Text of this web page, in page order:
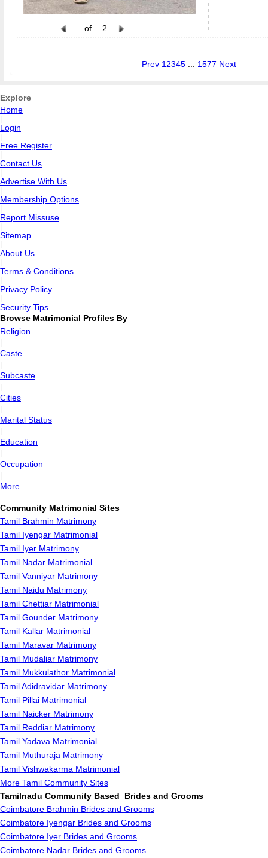
of 2
Prev 1 2345 1577 Next
Explore
Home
Login
Free Register
Contact Us
Advertise With Us
Membership Options
Report Missuse
Sitemap
About Us
Terms & Conditions
Privacy Policy
Security Tips
Browse Matrimonial Profiles By
Religion
Caste
Subcaste
Cities
Marital Status
Education
Occupation
More
Community Matrimonial Sites
Tamil Brahmin Matrimony
Tamil Iyengar Matrimonial
Tamil Iyer Matrimony
Tamil Nadar Matrimonial
Tamil Vanniyar Matrimony
Tamil Naidu Matrimony
Tamil Chettiar Matrimonial
Tamil Gounder Matrimony
Tamil Kallar Matrimonial
Tamil Maravar Matrimony
Tamil Mudaliar Matrimony
Tamil Mukkulathor Matrimonial
Tamil Adidravidar Matrimony
Tamil Pillai Matrimonial
Tamil Naicker Matrimony
Tamil Reddiar Matrimony
Tamil Yadava Matrimonial
Tamil Muthuraja Matrimony
Tamil Vishwakarma Matrimonial
More Tamil Community Sites
Tamilnadu Community Based Brides and Grooms
Coimbatore Brahmin Brides and Grooms
Coimbatore Iyengar Brides and Grooms
Coimbatore Iyer Brides and Grooms
Coimbatore Nadar Brides and Grooms